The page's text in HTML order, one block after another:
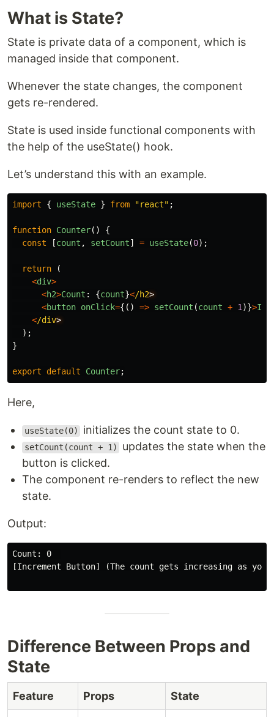
What is State?
State is private data of a component, which is
managed inside that component.
Whenever the state changes, the component
gets re-rendered.
State is used inside functional components with
the help of the useState() hook.
Let’s understand this with an example.
import { useState } from "react" ;
function Counter()
{
const
[count , setCount] = useState(0);
return
(
<div>
<h2>Count : {count}</h2
<button onClick={() => setCount (count + 1 )}>
</div
);
}
export default Counter;
Here,
useState(0) initializes the count state to 0.
setCount(count + 1)
updates the state when the
button is clicked.
The component re-renders to reflect the new
state.
Output:
Count: 0
[Increment Button] (The count gets increasing as
Difference Between Props and
State
Feature Props State